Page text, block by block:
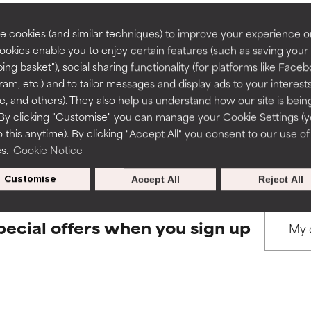
cookies (and similar techniques) to improve your experience
enable you to enjoy certain features (such as saving your
basket"), social sharing functionality (for platforms like
etc.) and to tailor messages and display ads to your
and others). They also help us understand how our site is
clicking "Customise" you can manage your Cookie Settings
this anytime). By clicking "Accept All" you consent to our use of
Cookie Notice
Customise Reject All
Accept All
BACK TO SEARCH
to assess ingredients in this dictionary. Regulations
a formula's texture, stability, or penetration.
but may have aesthetic, stability, or other issues that limit
of irritation. Risk increases when combined with other
inflammation, dryness, etc. May offer benefit in some
harm than good.
a formula's texture, stability, or penetration.
but may have aesthetic, stability, or other issues that limit
of irritation. Risk increases when combined with other
inflammation, dryness, etc. May offer benefit in some
harm than good.
offers when you sign up